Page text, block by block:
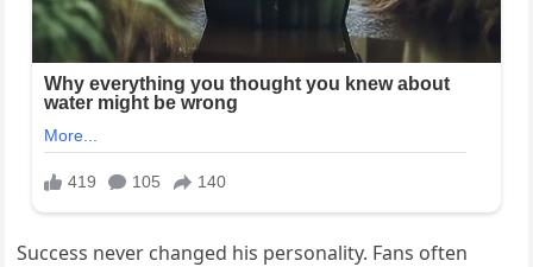
Success never changed his personality. Fans often